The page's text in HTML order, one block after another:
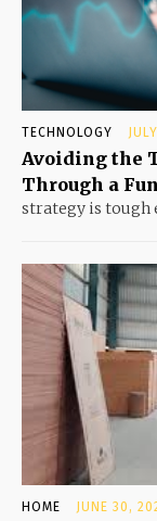
TECHNOLOGY
Avoiding the
Through a
strategy is tough
HOME JUNE 30,